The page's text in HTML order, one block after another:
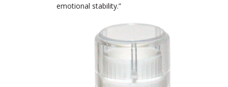
emotional stability.”